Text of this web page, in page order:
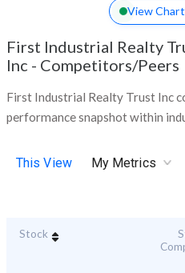
View
First Industrial Realty
Inc - Competitors/Peers
First Industrial Realty Trust Inc
performance snapshot within
This View My Metrics
Stock